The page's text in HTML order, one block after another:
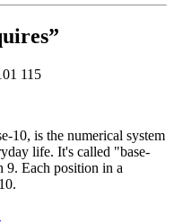
115
10, is the numerical system
life. It's called "base-
9. Each position in a